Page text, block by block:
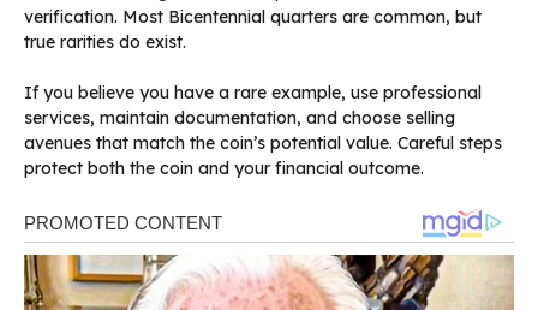
verification. Most Bicentennial quarters are common, but
true rarities do exist.
If you believe you have a rare example, use professional
services, maintain documentation, and choose selling
avenues that match the coin’s potential value. Careful steps
protect both the coin and your financial outcome.